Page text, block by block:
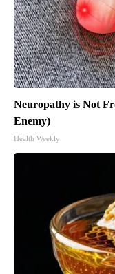
Neuropathy is Not
Enemy)
Health Weekly